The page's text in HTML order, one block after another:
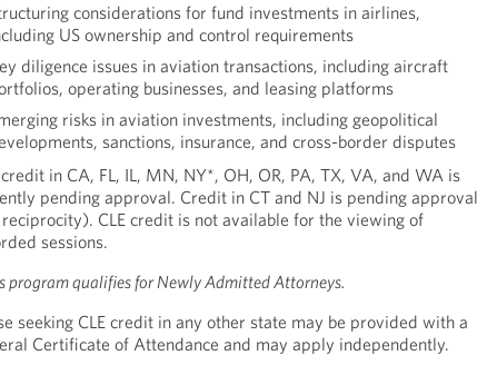
considerations for fund investments in airlines,
US ownership and control requirements
diligence issues in aviation transactions, including aircraft
operating businesses, and leasing platforms
risks in aviation investments, including geopolitical
sanctions, insurance, and cross-border disputes
credit in CA, FL, IL, MN, NY*, OH, OR, PA, TX, VA, and WA is
pending approval. Credit in CT and NJ is pending approval
CLE credit is not available for the viewing of
sessions.
program qualifies for Newly Admitted Attorneys.
seeking CLE credit in any other state may be provided with a
Certificate of Attendance and may apply independently.